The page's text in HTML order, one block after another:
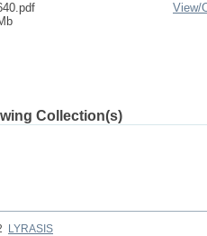
View/
Collection(s)
LYRASIS